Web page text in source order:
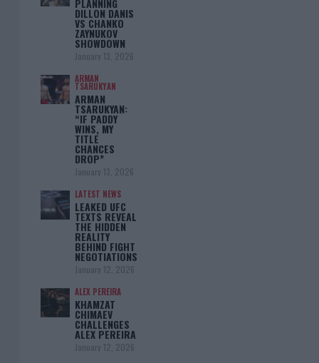
PLANNING
DILLON DANIS
VS CHANKO
ZAYNUKOV
SHOWDOWN
January 13, 2026
ARMAN
TSARUKYAN
ARMAN
TSARUKYAN:
“IF PADDY
WINS, MY
TITLE
CHANCES
DROP”
January 13, 2026
LATEST NEWS
LEAKED UFC
TEXTS REVEAL
THE HIDDEN
REALITY
BEHIND FIGHT
NEGOTIATIONS
January 12, 2026
ALEX PEREIRA
KHAMZAT
CHIMAEV
CHALLENGES
ALEX PEREIRA
January 12, 2026